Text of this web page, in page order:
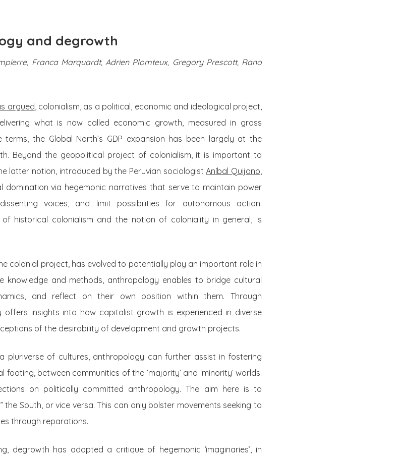
and degrowth
Franca Marquardt, Adrien Plomteux, Gregory Prescott, Rano
argued, colonialism, as a political, economic and ideological project,
what is now called economic growth, measured in gross
the Global North’s GDP expansion has been largely at the
Beyond the geopolitical project of colonialism, it is important to
latter notion, introduced by the Peruvian sociologistAníbal Quijano,
via hegemonic narratives that serve to maintain power
voices, and limit possibilities for autonomous action.
historical colonialism and the notion of coloniality in general, is
colonial project, has evolved to potentially play an important role in
knowledge and methods, anthropology enables to bridge cultural
and reflect on their own position within them. Through
offers insights into how capitalist growth is experienced in diverse
of the desirability of development and growth projects.
pluriverse of cultures, anthropology can further assist in fostering
between communities of the ‘majority’ and ‘minority’ worlds.
on politically committed anthropology. The aim here is to
South, or vice versa. This can only bolster movements seeking to
through reparations.
degrowth has adopted a critique of hegemonic ‘imaginaries’, in